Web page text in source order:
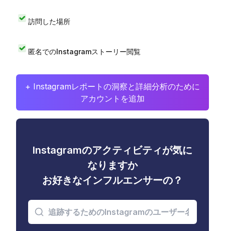
訪問した場所
匿名でのInstagramストーリー閲覧
+ Instagramレポートの洞察と詳細分析のために
アカウントを追加
Instagramのアクティビティが気に
なりますか
お好きなインフルエンサーの？